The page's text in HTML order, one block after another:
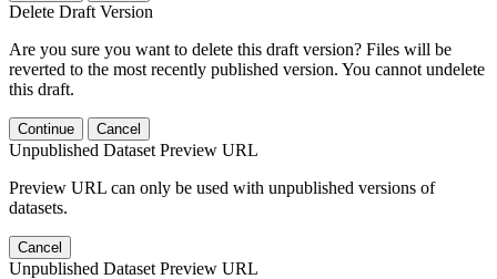
Delete Draft Version
Are you sure you want to delete this draft version? Files will be
reverted to the most recently published version. You cannot undelete
this draft.
Continue Cancel
Unpublished Dataset Preview URL
Preview URL can only be used with unpublished versions of
datasets.
Cancel
Unpublished Dataset Preview URL